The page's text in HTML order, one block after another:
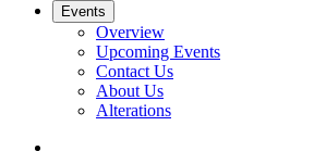
Events
Overview
Upcoming Events
Contact Us
About Us
Alterations